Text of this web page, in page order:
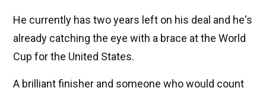
He currently has two years left on his deal and he's
already catching the eye with a brace at the World
Cup for the United States.
A brilliant finisher and someone who would count